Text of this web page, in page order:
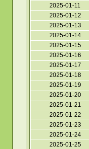
2025-01-11
2025-01-12
2025-01-13
2025-01-14
2025-01-15
2025-01-16
2025-01-17
2025-01-18
2025-01-19
2025-01-20
2025-01-21
2025-01-22
2025-01-23
2025-01-24
2025-01-25